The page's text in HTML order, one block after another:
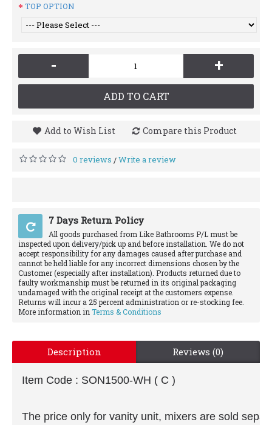
TOP OPTION
- +
ADD TO CART
Add to Wish List Compare this Product
0 reviews /Write a review
7 Days Return Policy
All goods purchased from Like Bathrooms P/L must be
inspected upon delivery/pick up and before installation. We do not
accept responsibility for any damages caused after purchase and
cannot be held liable for any incorrect dimensions chosen by the
Customer (especially after installation). Products returned due to
faulty workmanship must be returned in its original packaging
undamaged with the original receipt at the customers expense.
Returns will incur a 25 percent administration or re-stocking fee.
More information in Terms & Conditions
Description Reviews (0)
Item Code : SON1500-WH ( C )
The price only for vanity unit, mixers are sold